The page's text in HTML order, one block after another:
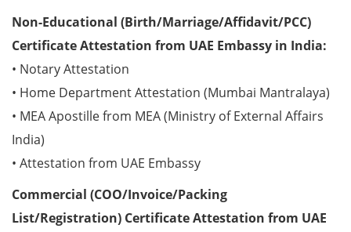
Non-Educational (Birth/Marriage/Affidavit/PCC)
Certificate Attestation from UAE Embassy in India:
• Notary Attestation
• Home Department Attestation (Mumbai Mantralaya)
• MEA Apostille from MEA (Ministry of External Affairs
India)
• Attestation from UAE Embassy
Commercial (COO/Invoice/Packing
List/Registration) Certificate Attestation from UAE